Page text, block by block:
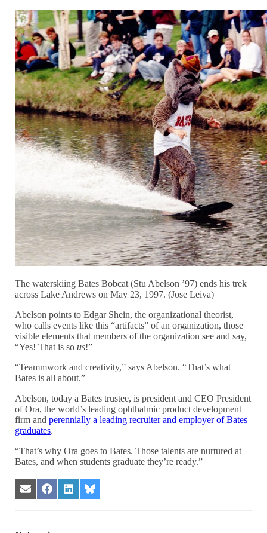
The waterskiing Bates Bobcat (Stu Abelson ’97) ends his trek
across Lake Andrews on May 23, 1997. (Jose Leiva)
Abelson points to Edgar Shein, the organizational theorist,
who calls events like this “artifacts” of an organization, those
visible elements that members of the organization see and say,
“Yes! That is sous!”
“Teammwork and creativity,” says Abelson. “That’s what
Bates is all about.”
Abelson, today a Bates trustee, is president and CEO President
of Ora, the world’s leading ophthalmic product development
firm andperennially a leading recruiter and employer of Bates
graduates.
“That’s why Ora goes to Bates. Those talents are nurtured at
Bates, and when students graduate they’re ready.”
Share
on
Share
on
Share
on
Share
on